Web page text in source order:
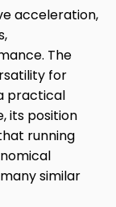
acceleration,
The
for
practical
its position
running
similar